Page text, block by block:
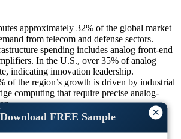
×
Download FREE Sample
approximately 32% of the global market
from telecom and defense sectors.
spending includes analog front-end
In the U.S., over 35% of analog
indicating innovation leadership.
of the region’s growth is driven by industrial
computing that require precise analog-